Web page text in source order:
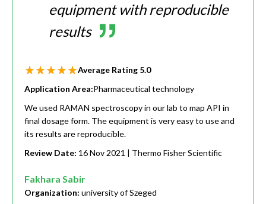
equipment with reproducible
results
Average Rating 5.0
Application Area:Pharmaceutical technology
We used RAMAN spectroscopy in our lab to map API in
final dosage form. The equipment is very easy to use and
its results are reproducible.
Review Date: 16 Nov 2021 | Thermo Fisher Scientific
Fakhara Sabir
Organization: university of Szeged